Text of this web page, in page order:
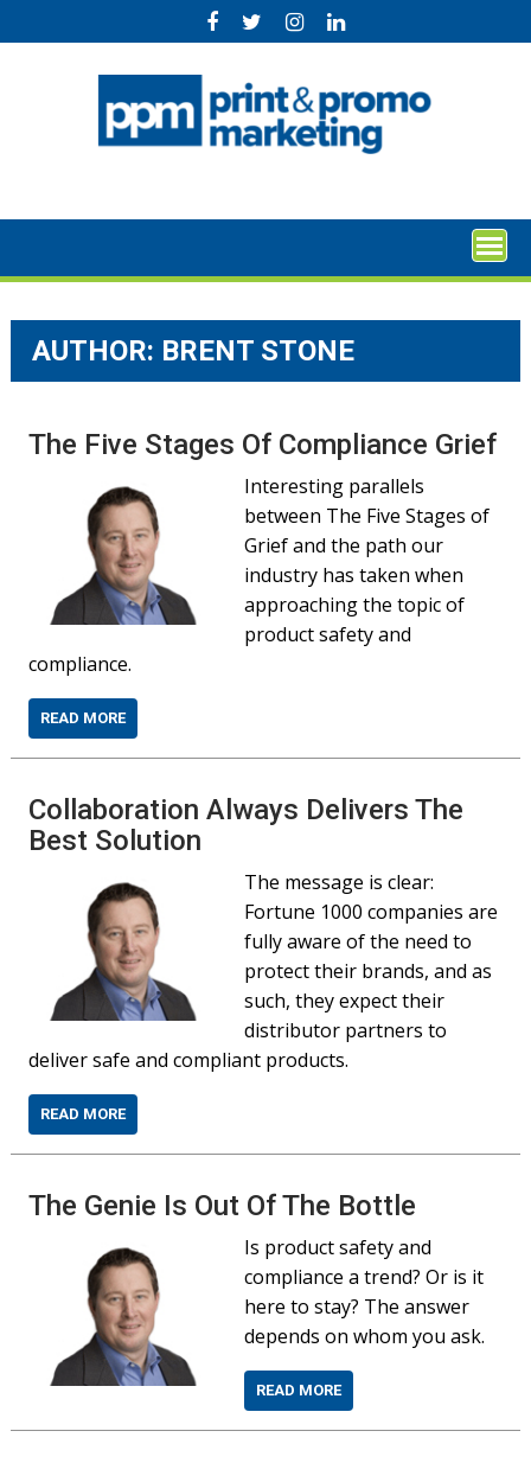
to
AUTHOR: BRENT STONE
The Five Stages Of Compliance Grief
Interesting parallels
between The Five Stages of
Grief and the path our
industry has taken when
approaching the topic of
product safety and
compliance.
READ MORE
Collaboration Always Delivers The
Best Solution
The message is clear:
Fortune 1000 companies are
fully aware of the need to
protect their brands, and as
such, they expect their
distributor partners to
deliver safe and compliant products.
READ MORE
The Genie Is Out Of The Bottle
Is product safety and
compliance a trend? Or is it
here to stay? The answer
depends on whom you ask.
READ MORE